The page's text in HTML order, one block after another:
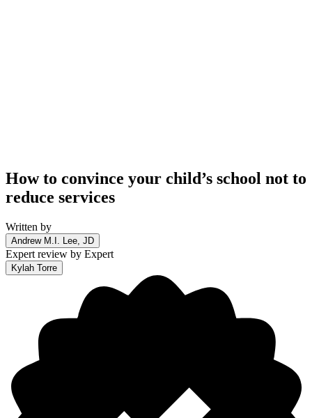
How to convince your child’s school not to
reduce services
Written by
Andrew M.I. Lee, JD
Expert review by Expert
Kylah Torre